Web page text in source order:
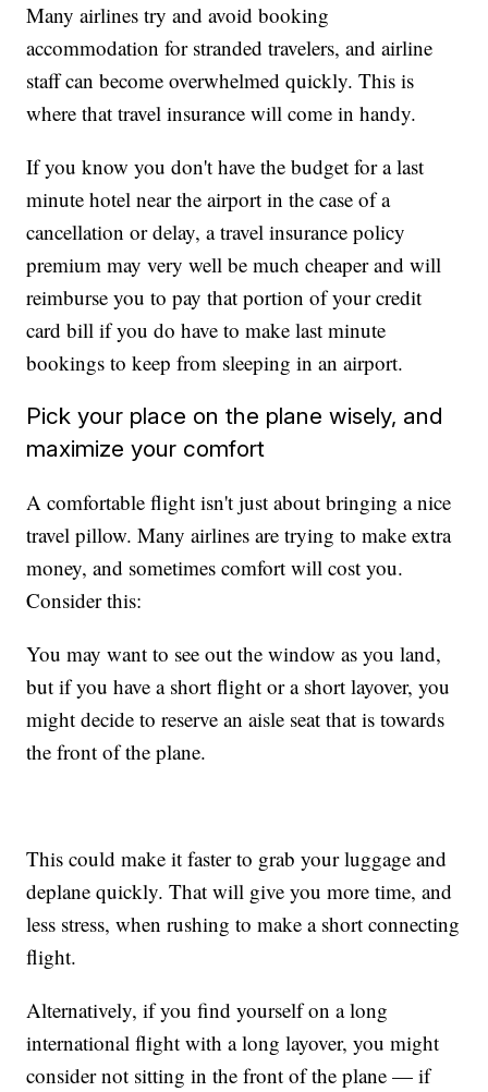
Many airlines try and avoid booking
accommodation for stranded travelers, and airline
staff can become overwhelmed quickly. This is
where that travel insurance will come in handy.
If you know you don't have the budget for a last
minute hotel near the airport in the case of a
cancellation or delay, a travel insurance policy
premium may very well be much cheaper and will
reimburse you to pay that portion of your credit
card bill if you do have to make last minute
bookings to keep from sleeping in an airport.
Pick your place on the plane wisely, and
maximize your comfort
A comfortable flight isn't just about bringing a nice
travel pillow. Many airlines are trying to make extra
money, and sometimes comfort will cost you.
Consider this:
You may want to see out the window as you land,
but if you have a short flight or a short layover, you
might decide to reserve an aisle seat that is towards
the front of the plane.
This could make it faster to grab your luggage and
deplane quickly. That will give you more time, and
less stress, when rushing to make a short connecting
flight.
Alternatively, if you find yourself on a long
international flight with a long layover, you might
consider not sitting in the front of the plane — if